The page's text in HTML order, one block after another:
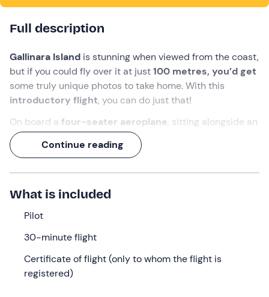
Full description
Gallinara Island is stunning when viewed from the coast,
but if you could fly over it at just100 metres, you’d get
some truly unique photos to take home. With this
introductory flight, you can do just that!
On board a four-seater aeroplane, sitting alongside an
experienced instructor, you won’t just be admiring the
view: during the flight, you’ll also
special perspective!
What we will do
We’ll meet inVillanova d’Albenga (SV)
meeting point.
The pilot
who will be accompanying us
during the experience will be waiting for us there.
Continue reading
What is included
Pilot
30-minute flight
Certificate of flight (only to whom the flight is
registered)